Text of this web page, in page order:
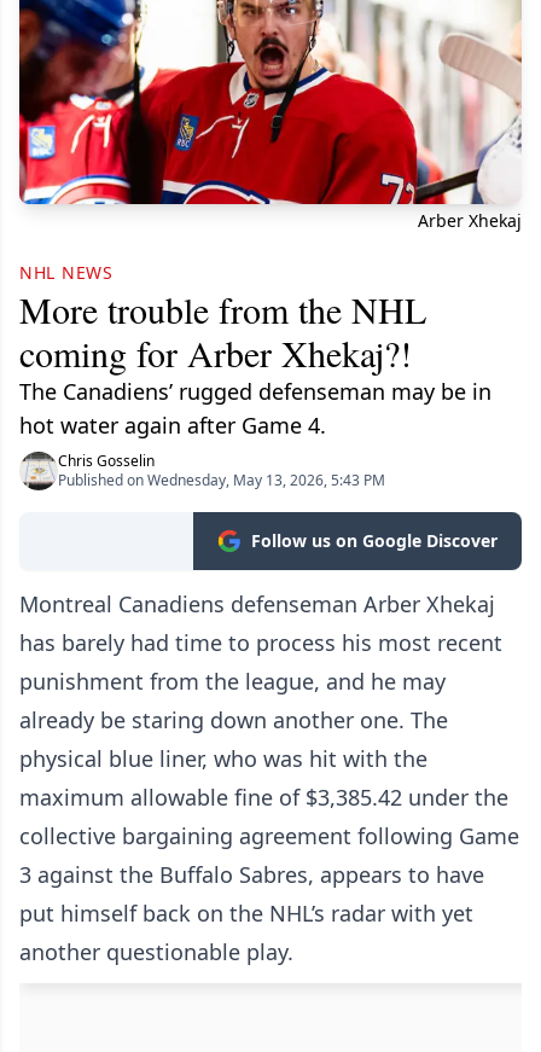
Arber Xhekaj
NHL NEWS
More trouble from the NHL
coming for Arber Xhekaj?!
The Canadiens’ rugged defenseman may be in
hot water again after Game 4.
Chris Gosselin
Published on Wednesday, May 13, 2026, 5:43 PM
Follow us on Google Discover
Montreal Canadiens defenseman Arber Xhekaj
has barely had time to process his most recent
punishment from the league, and he may
already be staring down another one. The
physical blue liner, who was hit with the
maximum allowable fine of $3,385.42 under the
collective bargaining agreement following Game
3 against the Buffalo Sabres, appears to have
put himself back on the NHL’s radar with yet
another questionable play.